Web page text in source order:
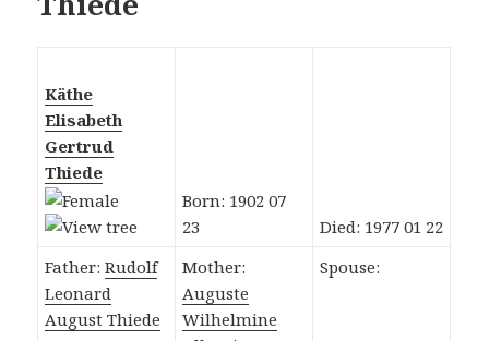
Käthe
Elisabeth
Gertrud
Thiede
Born: 1902 07
23
Died: 1977 01 22
Father:Rudolf
Leonard
August Thiede
Mother:
Auguste
Wilhelmine
Spouse: